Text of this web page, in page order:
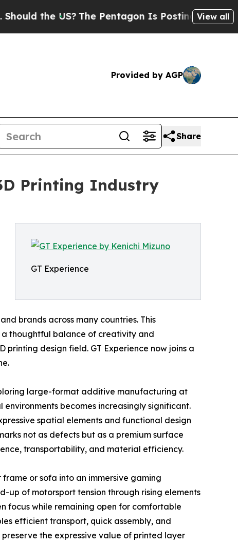
US?The Pentagon Is Posting Cryptic Biblical
View all
Provided by AGP
Share
Printing Industry
GT Experience
brands across many countries. This
thoughtful balance of creativity and
design field. GT Experience now joins a
large-format additive manufacturing at
becomes increasingly significant.
spatial elements and functional design
not as defects but as a premium surface
transportability, and material efficiency.
or sofa into an immersive gaming
up of motorsport tension through rising elements
focus while remaining open for comfortable
efficient transport, quick assembly, and
the expressive value of printed layer